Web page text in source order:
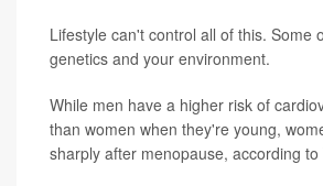
Lifestyle can't control all of this. Some
genetics and your environment.
While men have a higher risk of
than women when they're young,
sharply after menopause, according to